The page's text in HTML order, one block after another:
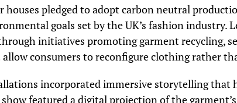
houses pledged to adopt carbon neutral
goals set by the UK’s fashion industry.
initiatives promoting garment recycling,
consumers to reconfigure clothing rather
incorporated immersive storytelling that
featured a digital projection of the